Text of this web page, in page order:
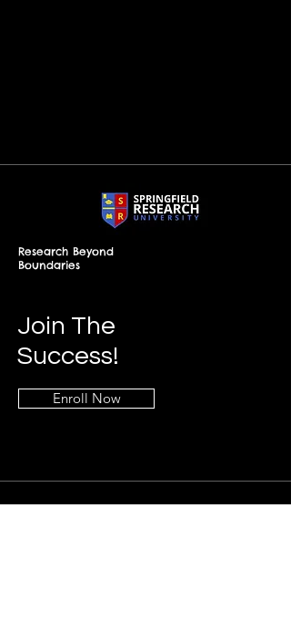
Research Beyond
Boundaries
Join The
Success!
Enroll Now